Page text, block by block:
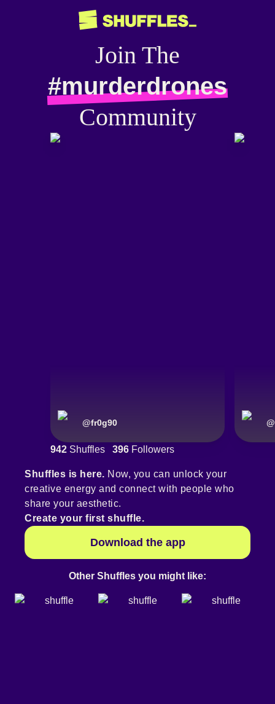
Join The
#murderdrones
Community
@fr0g90 @
942 Shuffles 396 Followers
Shuffles is here. Now, you can unlock your
creative energy and connect with people who
share your aesthetic.
Create your first shuffle.
Download the app
Other Shuffles you might like: